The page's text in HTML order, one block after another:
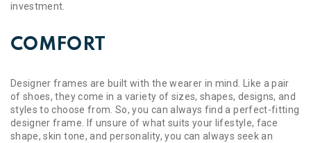
investment.
COMFORT
Designer frames are built with the wearer in mind. Like a pair
of shoes, they come in a variety of sizes, shapes, designs, and
styles to choose from. So, you can always find a perfect-fitting
designer frame. If unsure of what suits your lifestyle, face
shape, skin tone, and personality, you can always seek an